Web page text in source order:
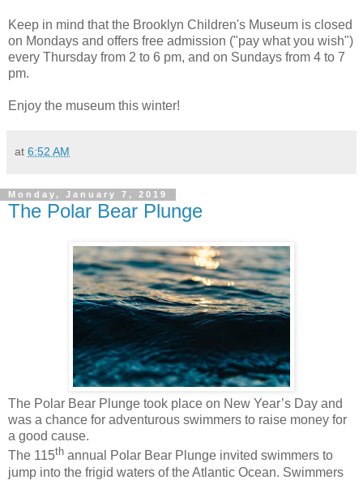
Keep in mind that the Brooklyn Children's Museum is closed
on Mondays and offers free admission ("pay what you wish")
every Thursday from 2 to 6 pm, and on Sundays from 4 to 7
pm.
Enjoy the museum this winter!
at 6:52 AM
Monday, January 7, 2019
The Polar Bear Plunge
The Polar Bear Plunge took place on New Year’s Day and
was a chance for adventurous swimmers to raise money for
a good cause.
The 115th annual Polar Bear Plunge invited swimmers to
jump into the frigid waters of the Atlantic Ocean. Swimmers